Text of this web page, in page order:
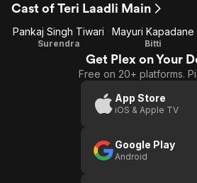
1
Cast of Teri Laadli Main
Pankaj Singh Tiwari
Surendra
Mayuri Kapadane
Bitti
Get Plex on Your
Free on 20+ platforms.
App Store
iOS & Apple TV
Google Play
Android